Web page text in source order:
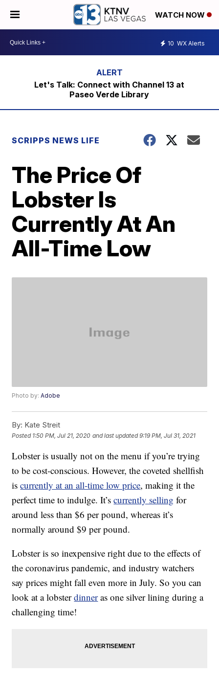
WATCH NOW
10 WX Alerts
Let's Talk: Connect with Channel 13 at
Paseo Verde Library
SCRIPPS NEWS LIFE
The Price Of
Lobster Is
Currently At An
All-Time Low
Photo by:Adobe
By: Kate Streit
Posted 1:50 PM, Jul 21, 2020 and last updated 9:19 PM, Jul 31, 2021
Lobster is usually not on the menu if you’re trying
to be cost-conscious. However, the coveted shellfish
iscurrently at an all-time low price, making it the
perfect time to indulge. It’scurrently selling for
around less than $6 per pound, whereas it’s
normally around $9 per pound.
Lobster is so inexpensive right due to the effects of
the coronavirus pandemic, and industry watchers
say prices might fall even more in July. So you can
look at a lobsterdinneras one silver lining during a
challenging time!